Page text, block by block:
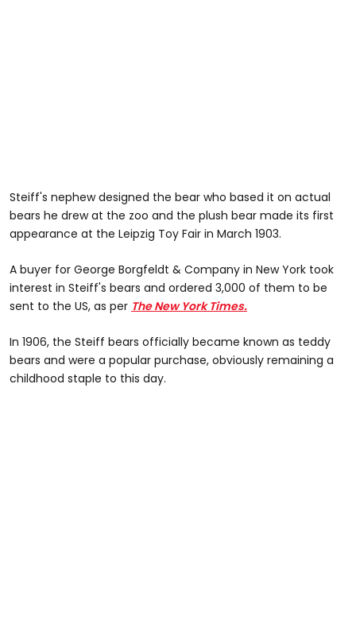
Steiff's nephew designed the bear who based it on actual
bears he drew at the zoo and the plush bear made its first
appearance at the Leipzig Toy Fair in March 1903.
A buyer for George Borgfeldt & Company in New York took
interest in Steiff's bears and ordered 3,000 of them to be
sent to the US, as per The New York Times.
In 1906, the Steiff bears officially became known as teddy
bears and were a popular purchase, obviously remaining a
childhood staple to this day.